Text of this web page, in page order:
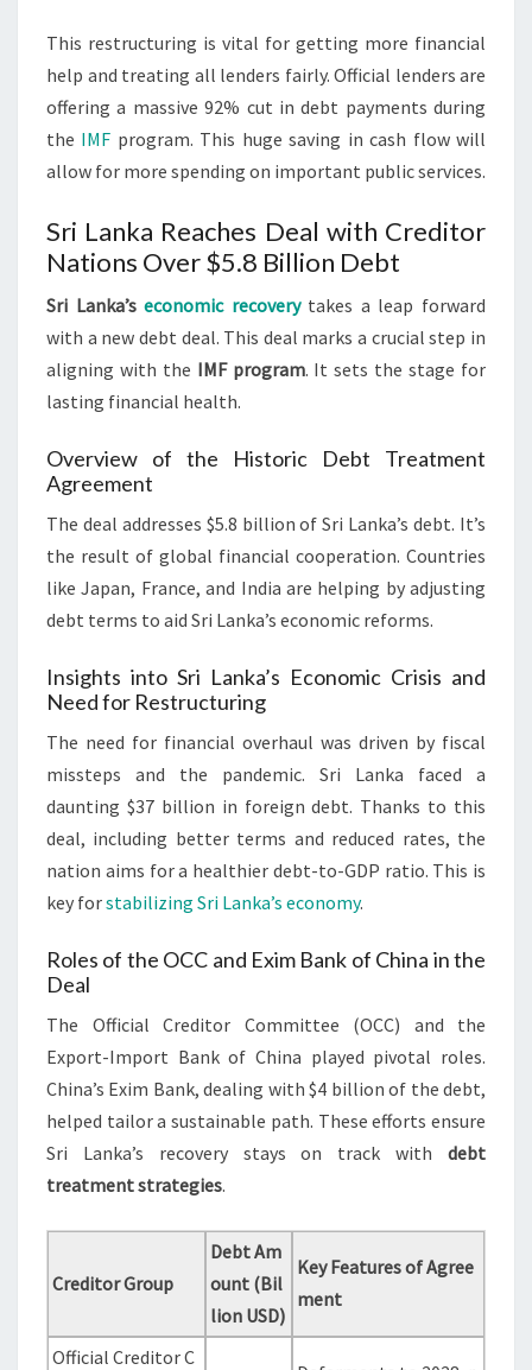
This restructuring is vital for getting more financial
help and treating all lenders fairly. Official lenders are
offering a massive 92% cut in debt payments during
the IMF program. This huge saving in cash flow will
allow for more spending on important public services.
Sri Lanka Reaches Deal with Creditor
Nations Over $5.8 Billion Debt
Sri Lanka’seconomic recoverytakes a leap forward
with a new debt deal. This deal marks a crucial step in
aligning with the IMF program. It sets the stage for
lasting financial health.
Overview of the Historic Debt Treatment
Agreement
The deal addresses $5.8 billion of Sri Lanka’s debt. It’s
the result of global financial cooperation. Countries
like Japan, France, and India are helping by adjusting
debt terms to aid Sri Lanka’s economic reforms.
Insights into Sri Lanka’s Economic Crisis and
Need for Restructuring
The need for financial overhaul was driven by fiscal
missteps and the pandemic. Sri Lanka faced a
daunting $37 billion in foreign debt. Thanks to this
deal, including better terms and reduced rates, the
nation aims for a healthier debt-to-GDP ratio. This is
key forstabilizing Sri Lanka’s economy.
Roles of the OCC and Exim Bank of China in the
Deal
The Official Creditor Committee (OCC) and the
Export-Import Bank of China played pivotal roles.
China’s Exim Bank, dealing with $4 billion of the debt,
helped tailor a sustainable path. These efforts ensure
Sri Lanka’s recovery stays on track with debt
treatment strategies.
Creditor Group
Debt Am
ount (Bil
lion USD)
Key Features of Agree
ment
Official Creditor C